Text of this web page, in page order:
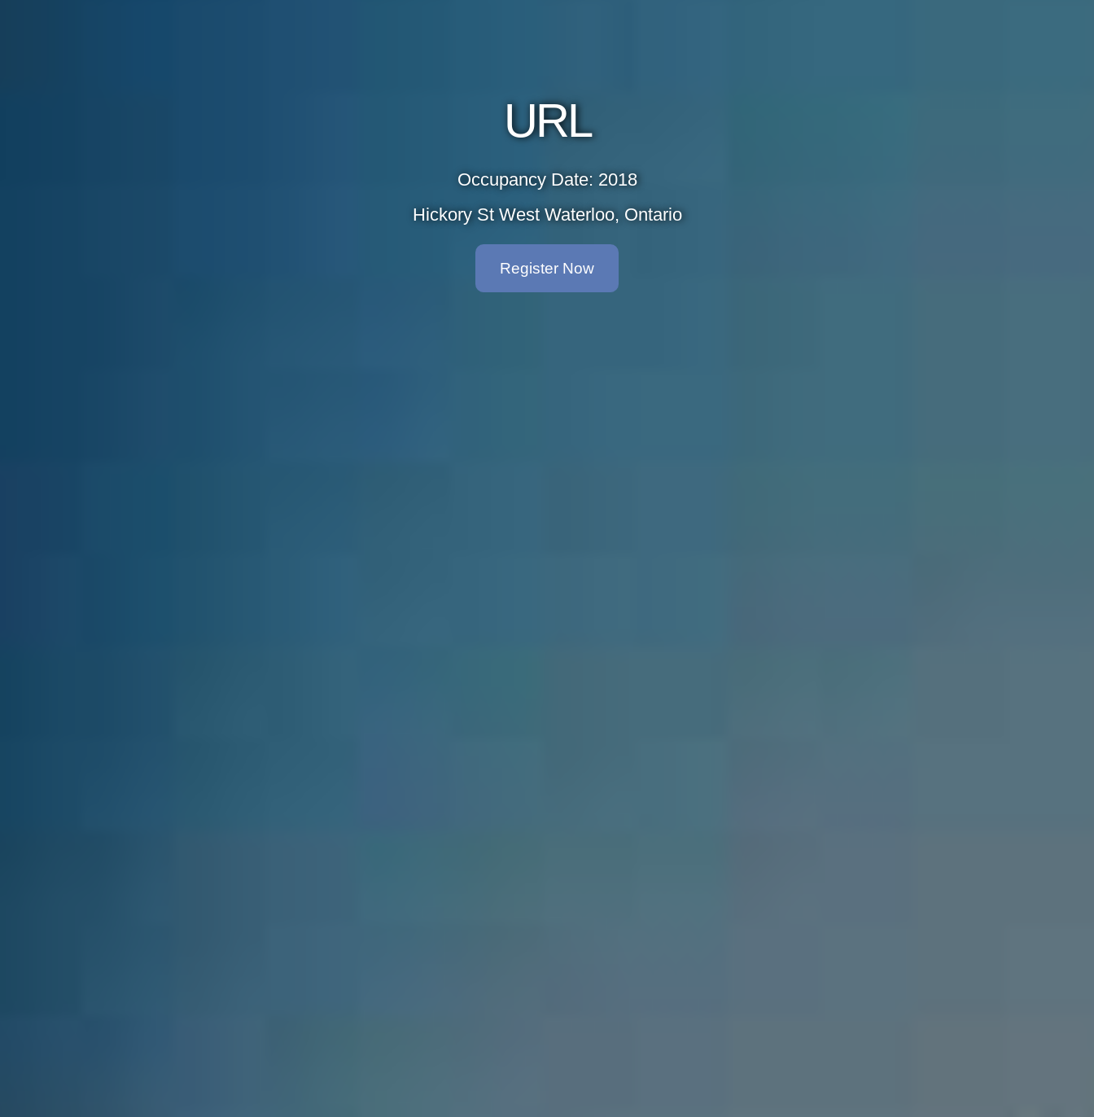
URL
Occupancy Date: 2018
Hickory St West Waterloo, Ontario
Register Now